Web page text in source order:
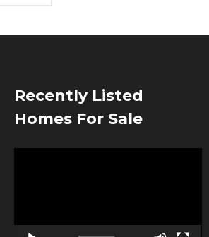
Recently Listed
Homes For Sale